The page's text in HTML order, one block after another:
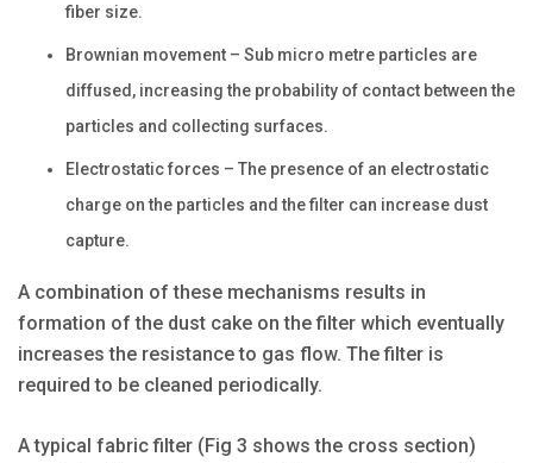
fiber size.
Brownian movement – Sub micro metre particles are
diffused, increasing the probability of contact between the
particles and collecting surfaces.
Electrostatic forces – The presence of an electrostatic
charge on the particles and the filter can increase dust
capture.
A combination of these mechanisms results in
formation of the dust cake on the filter which eventually
increases the resistance to gas flow. The filter is
required to be cleaned periodically.
A typical fabric filter (Fig 3 shows the cross section)